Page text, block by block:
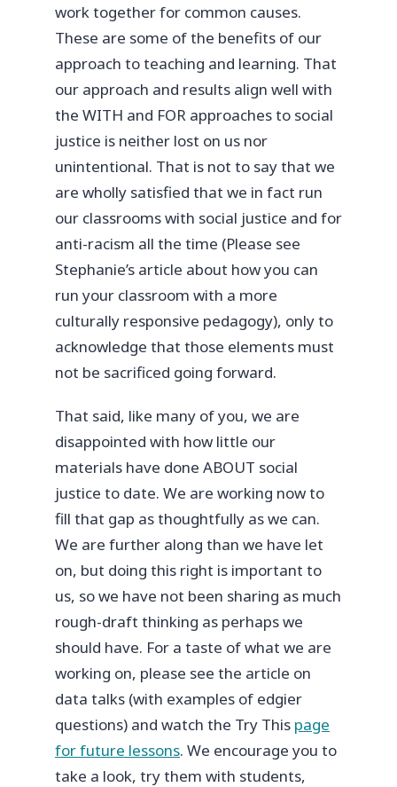
work together for common causes.
These are some of the benefits of our
approach to teaching and learning. That
our approach and results align well with
the WITH and FOR approaches to social
justice is neither lost on us nor
unintentional. That is not to say that we
are wholly satisfied that we in fact run
our classrooms with social justice and for
anti-racism all the time (Please see
Stephanie’s article about how you can
run your classroom with a more
culturally responsive pedagogy), only to
acknowledge that those elements must
not be sacrificed going forward.
That said, like many of you, we are
disappointed with how little our
materials have done ABOUT social
justice to date. We are working now to
fill that gap as thoughtfully as we can.
We are further along than we have let
on, but doing this right is important to
us, so we have not been sharing as much
rough-draft thinking as perhaps we
should have. For a taste of what we are
working on, please see the article on
data talks (with examples of edgier
questions) and watch the Try This page
for future lessons. We encourage you to
take a look, try them with students,